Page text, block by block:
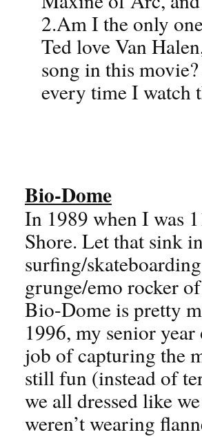
2.Am I the only
Ted love Van
song in this
every time I watch
Bio-Dome
In 1989 when I was
Shore. Let that sink
surfing/
grunge/emo rocker
Bio-Dome is pretty
1996, my senior
job of capturing the
still fun (instead of
we all dressed like
weren’t wearing